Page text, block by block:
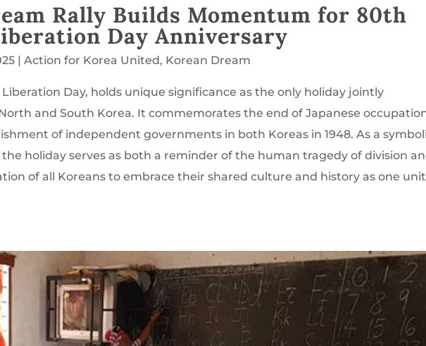
Rally Builds Momentum for 80th
Day Anniversary
|Action for Korea United , Korean Dream
Liberation Day, holds unique significance as the only holiday jointly
and South Korea. It commemorates the end of Japanese
of independent governments in both Koreas in 1948. As a
the holiday serves as both a reminder of the human tragedy of division
of all Koreans to embrace their shared culture and history as one